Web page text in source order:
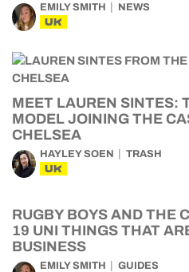
EMILY SMITH NEWS
UK
MEET LAUREN SINTES:
MODEL JOINING THE
CHELSEA
HAYLEY SOEN TRASH
UK
RUGBY BOYS AND THE
19 UNI THINGS THAT
BUSINESS
EMILY SMITH GUIDES